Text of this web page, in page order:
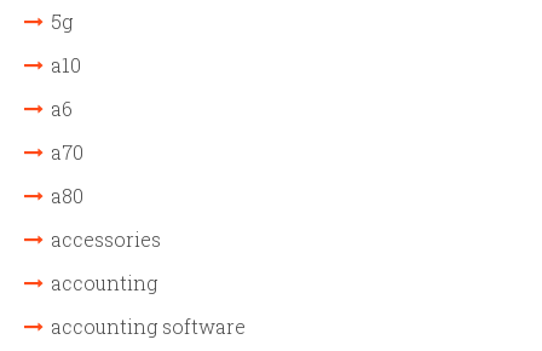
5g
a10
a6
a70
a80
accessories
accounting
accounting software